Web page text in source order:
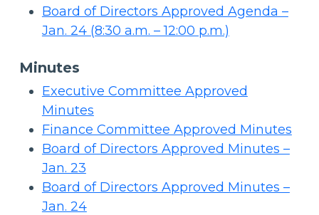
Board of Directors Approved Agenda –
Jan. 24 (8:30 a.m. – 12:00 p.m.)
Minutes
Executive Committee Approved
Minutes
Finance Committee Approved Minutes
Board of Directors Approved Minutes –
Jan. 23
Board of Directors Approved Minutes –
Jan. 24